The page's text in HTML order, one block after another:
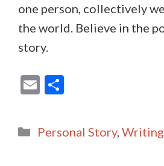
one person, collectively
the world. Believe in the
story.
E
ai
e
Categories
Personal Story,